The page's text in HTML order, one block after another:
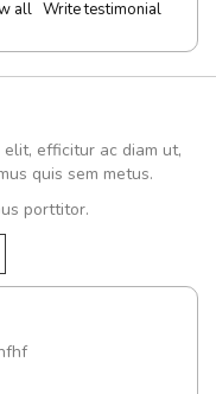
all Write testimonial
efficitur ac diam ut,
quis sem metus.
porttitor.